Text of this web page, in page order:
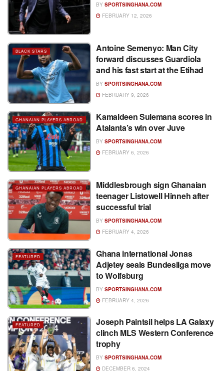
BY SPORTSINGHANA.COM
FEBRUARY 12, 2026
BLACK STARS
Antoine Semenyo: Man City
forward discusses Guardiola
and his fast start at the Etihad
BY SPORTSINGHANA.COM
FEBRUARY 9, 2026
GHANAIAN PLAYERS ABROAD
Kamaldeen Sulemana scores in
Atalanta’s win over Juve
BY SPORTSINGHANA.COM
FEBRUARY 6, 2026
GHANAIAN PLAYERS ABROAD
Middlesbrough sign Ghanaian
teenager Listowell Hinneh after
successful trial
BY SPORTSINGHANA.COM
FEBRUARY 4, 2026
FEATURED
Ghana international Jonas
Adjetey seals Bundesliga move
to Wolfsburg
BY SPORTSINGHANA.COM
FEBRUARY 4, 2026
FEATURED
Joseph Paintsil helps LA Galaxy
clinch MLS Western Conference
trophy
BY SPORTSINGHANA.COM
DECEMBER 6, 2024